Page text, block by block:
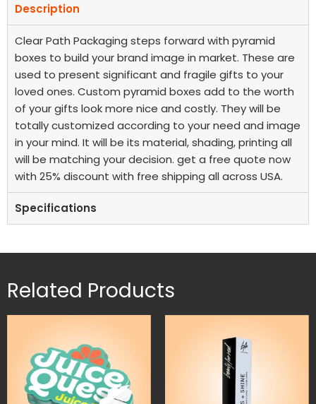
Description
Clear Path Packaging steps forward with pyramid
boxes to build your brand image in market. These are
used to present significant and fragile gifts to your
loved ones. Custom pyramid boxes add to the worth
of your gifts look more nice and costly. They will be
totally customized according to your need and image
in your mind. It will be its material, shading, printing all
will be matching your decision. get a free quote now
with 25% discount with free shipping all across USA.
Specifications
Related Products